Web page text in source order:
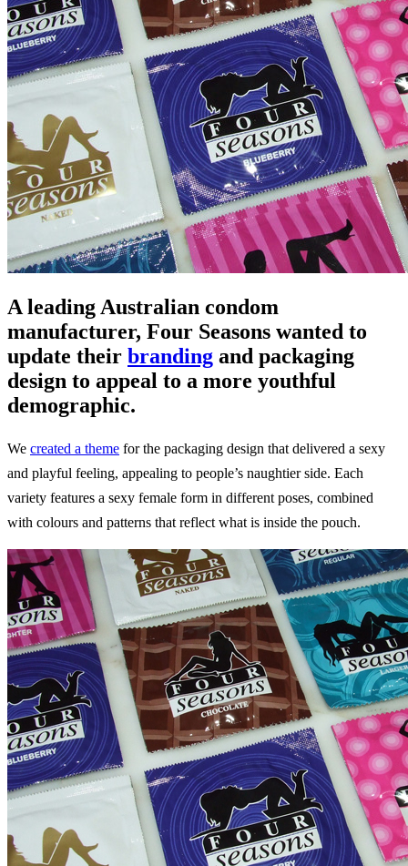
A leading Australian condom
manufacturer, Four Seasons wanted to
update their branding and packaging
design to appeal to a more youthful
demographic.
We created a theme for the packaging design that delivered a sexy
and playful feeling, appealing to people’s naughtier side. Each
variety features a sexy female form in different poses, combined
with colours and patterns that reflect what is inside the pouch.